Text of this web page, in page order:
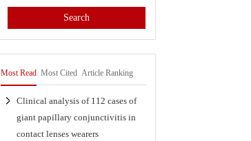
Most Read Most Cited Article Ranking
Clinical analysis of 112 cases of
giant papillary conjunctivitis in
contact lenses wearers